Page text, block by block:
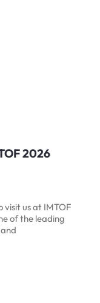
2026
visit us at IMTOF
of the leading